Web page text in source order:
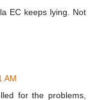
EC keeps lying. Not
AM
for the problems,